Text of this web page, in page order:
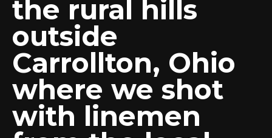
the rural hills
outside
Carrollton, Ohio
where we shot
with linemen